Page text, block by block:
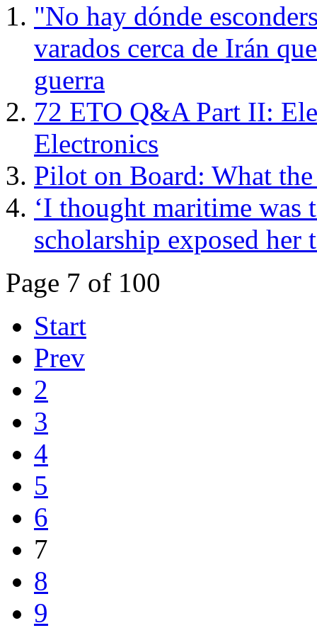
"No hay dónde
varados cerca de Irán
guerra
72 ETO Q&A Part II:
Electronics
Pilot on Board: What
‘I thought maritime was
scholarship exposed her
Page 7 of 100
Start
Prev
2
3
4
5
6
7
8
9